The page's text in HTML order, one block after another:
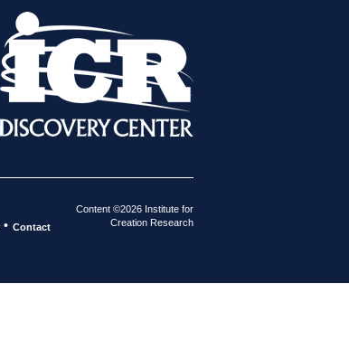
• Contact
Content ©2026 Institute for
Creation Research